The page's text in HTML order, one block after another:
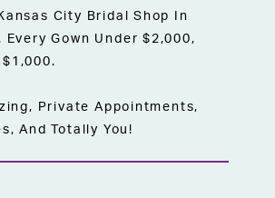
City Bridal Shop In
Every Gown Under $2,000,
Private Appointments,
And Totally You!